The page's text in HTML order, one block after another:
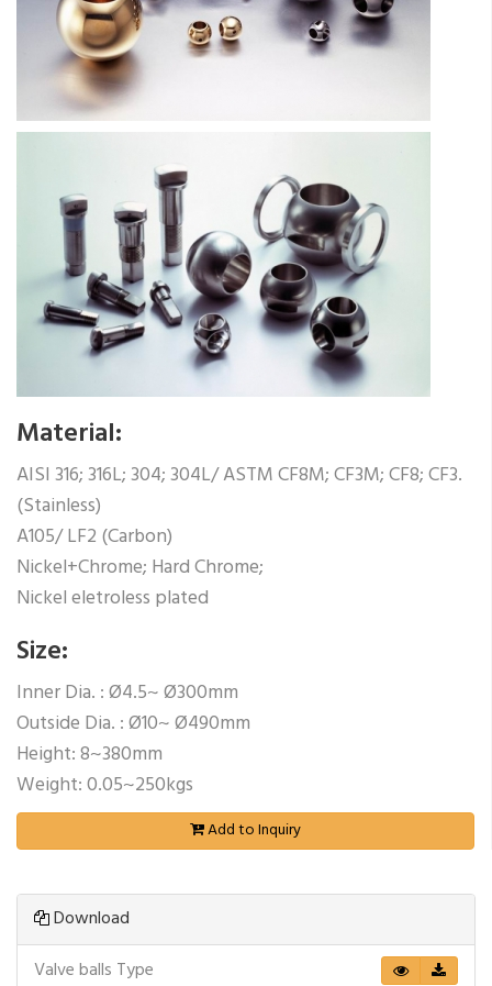
Material:
AISI 316; 316L; 304; 304L/ ASTM CF8M; CF3M; CF8; CF3.
(Stainless)
A105/ LF2 (Carbon)
Nickel+Chrome; Hard Chrome;
Nickel eletroless plated
Size:
Inner Dia. : Ø4.5~ Ø300mm
Outside Dia. : Ø10~ Ø490mm
Height: 8~380mm
Weight: 0.05~250kgs
Add to Inquiry
Download
Valve balls Type